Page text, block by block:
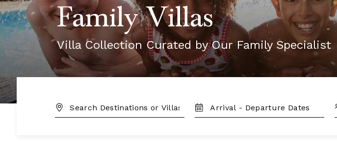
Family Villas
Villa Collection Curated by Our Family Specialist
DESTINATION:
TRAVEL
DATES